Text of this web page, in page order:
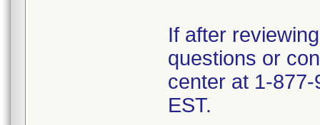
If after
questions or
center at 1-
EST.